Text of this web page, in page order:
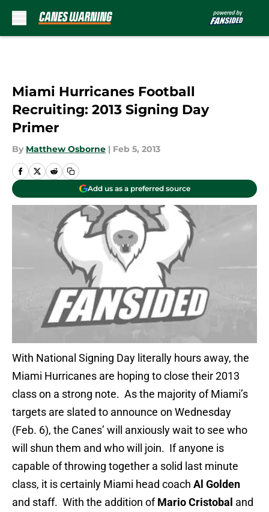
Miami Hurricanes Football
Recruiting: 2013 Signing Day
Primer
By Matthew Osborne | Feb 5, 2013
Add us as a preferred source
With National Signing Day literally hours away, the
Miami Hurricanes are hoping to close their 2013
class on a strong note. As the majority of Miami’s
targets are slated to announce on Wednesday
(Feb. 6), the Canes’ will anxiously wait to see who
will shun them and who will join. If anyone is
capable of throwing together a solid last minute
class, it is certainly Miami head coach Al Golden
and staff. With the addition ofMario Cristobal and